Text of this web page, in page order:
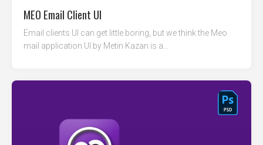
MEO Email Client UI
Email clients UI can get little boring, but we think the Meo
mail application UI by Metin Kazan is a...